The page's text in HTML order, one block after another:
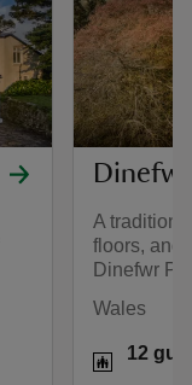
A
floors, and
Dinefwr
Wales
12